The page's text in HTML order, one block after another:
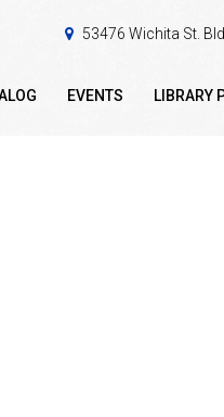
53476 Wichita St.
EVENTS LIBRARY